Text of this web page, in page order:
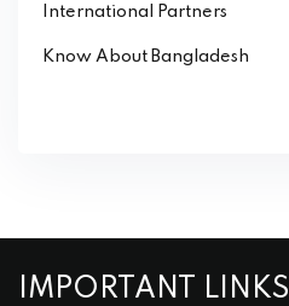
International Partners
Know About Bangladesh
IMPORTANT LINKS